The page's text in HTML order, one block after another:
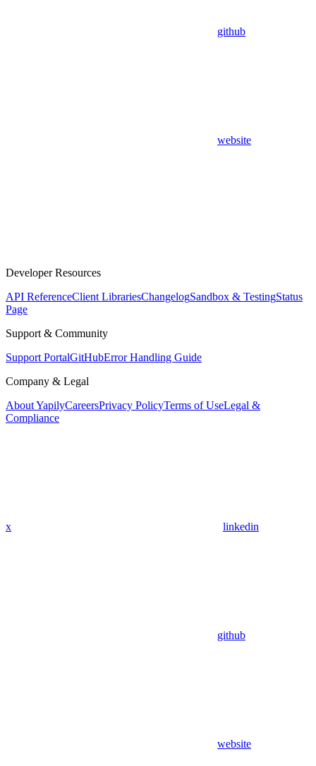
github
website
Developer Resources
API ReferenceClient LibrariesChangelogSandbox & TestingStatus
Page
Support & Community
Support PortalGitHubError Handling Guide
Company & Legal
About YapilyCareersPrivacy PolicyTerms of UseLegal &
Compliance
x linkedin
github
website